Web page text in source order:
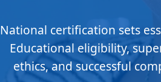
National certification sets
Educational eligibility,
ethics, and successful